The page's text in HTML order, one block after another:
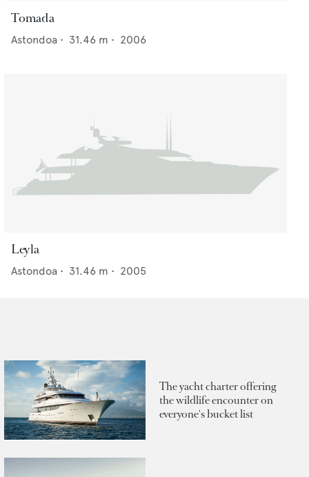
Tomada
Astondoa • 31.46 m • 2006
Leyla
Astondoa • 31.46 m • 2005
The yacht charter offering
the wildlife encounter on
everyone's bucket list